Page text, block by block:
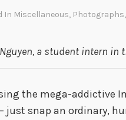
In Miscellaneous, Photographs,
a student intern in
the mega-addictive
just snap an ordinary,